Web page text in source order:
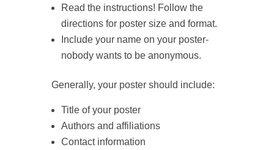
Read the instructions! Follow the
directions for poster size and format.
Include your name on your poster-
nobody wants to be anonymous.
Generally, your poster should include:
Title of your poster
Authors and affiliations
Contact information